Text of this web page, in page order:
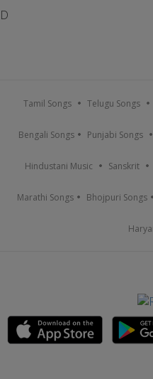
D
Tamil Songs Telugu Songs
Bengali Songs Punjabi Songs
Hindustani Music Sanskrit
Marathi Songs Bhojpuri Songs